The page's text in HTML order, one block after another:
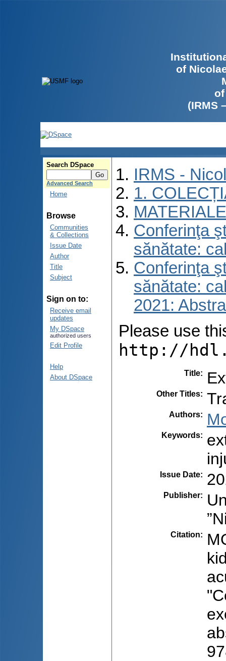
of
(IRMS
Search DSpace
Advanced Search
Home
Browse
Communities
& Collections
Issue Date
Author
Title
Subject
Sign on to:
Receive email
updates
My DSpace
authorized users
Edit Profile
Help
About DSpace
IRMS -
1.
Conferinţa
sănătate:
Conferinţa
sănătate:
2021:
Please use
http://
Title:
Other Titles:
Authors:
Keywords:
Issue Date:
Publisher:
Citation: